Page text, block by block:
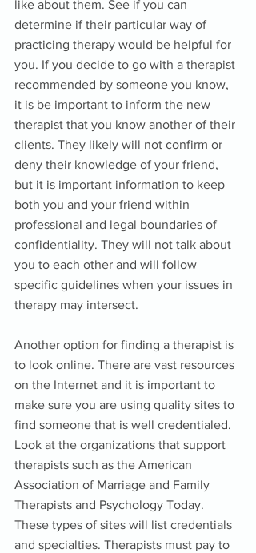
like about them. See if you can
determine if their particular way of
practicing therapy would be helpful for
you. If you decide to go with a therapist
recommended by someone you know,
it is be important to inform the new
therapist that you know another of their
clients. They likely will not confirm or
deny their knowledge of your friend,
but it is important information to keep
both you and your friend within
professional and legal boundaries of
confidentiality. They will not talk about
you to each other and will follow
specific guidelines when your issues in
therapy may intersect.
Another option for finding a therapist is
to look online. There are vast resources
on the Internet and it is important to
make sure you are using quality sites to
find someone that is well credentialed.
Look at the organizations that support
therapists such as the American
Association of Marriage and Family
Therapists and Psychology Today.
These types of sites will list credentials
and specialties. Therapists must pay to